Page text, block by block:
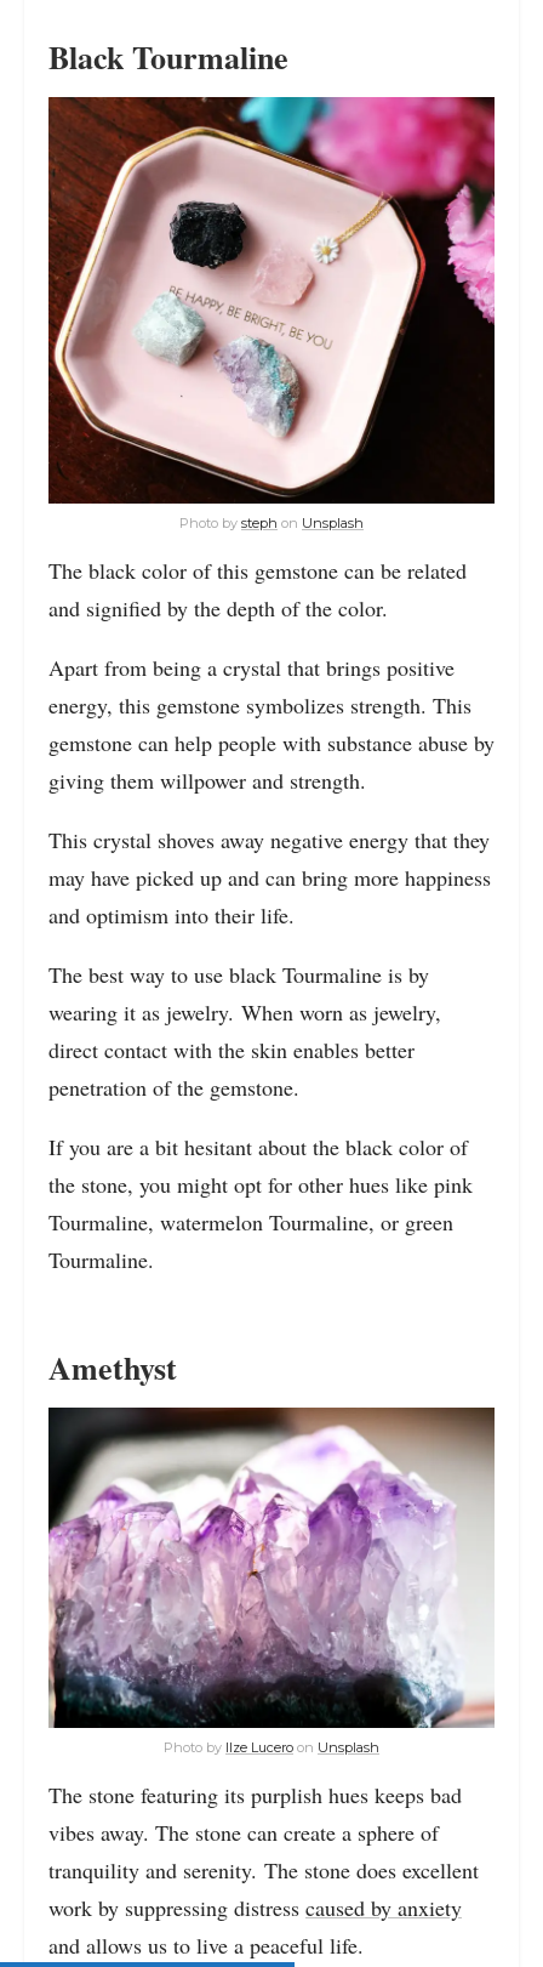
Black Tourmaline
Photo by steph on Unsplash
The black color of this gemstone can be related
and signified by the depth of the color.
Apart from being a crystal that brings positive
energy, this gemstone symbolizes strength. This
gemstone can help people with substance abuse by
giving them willpower and strength.
This crystal shoves away negative energy that they
may have picked up and can bring more happiness
and optimism into their life.
The best way to use black Tourmaline is by
wearing it as jewelry. When worn as jewelry,
direct contact with the skin enables better
penetration of the gemstone.
If you are a bit hesitant about the black color of
the stone, you might opt for other hues like pink
Tourmaline, watermelon Tourmaline, or green
Tourmaline.
Amethyst
Photo by Ilze Lucero on Unsplash
The stone featuring its purplish hues keeps bad
vibes away. The stone can create a sphere of
tranquility and serenity. The stone does excellent
work by suppressing distress caused by anxiety
and allows us to live a peaceful life.